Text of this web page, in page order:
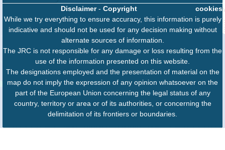
cookies
Disclaimer- Copyright
While we try everything to ensure accuracy, this information is purely
indicative and should not be used for any decision making without
alternate sources of information.
The JRC is not responsible for any damage or loss resulting from the
use of the information presented on this website.
The designations employed and the presentation of material on the
map do not imply the expression of any opinion whatsoever on the
part of the European Union concerning the legal status of any
country, territory or area or of its authorities, or concerning the
delimitation of its frontiers or boundaries.